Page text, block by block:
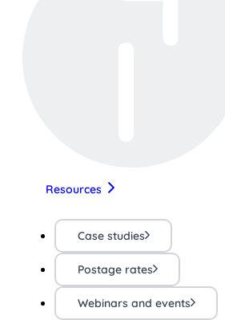
Resources
Case studies
Postage rates
Webinars and events